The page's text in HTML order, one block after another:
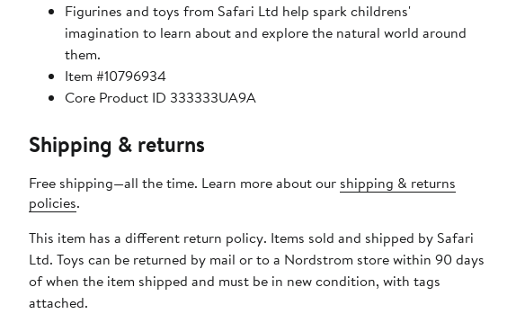
Figurines and toys from Safari Ltd help spark childrens'
imagination to learn about and explore the natural world around
them.
Item #10796934
Core Product ID 333333UA9A
Shipping & returns
Free shipping—all the time. Learn more about our shipping & returns
policies.
This item has a different return policy. Items sold and shipped by Safari
Ltd. Toys can be returned by mail or to a Nordstrom store within 90 days
of when the item shipped and must be in new condition, with tags
attached.